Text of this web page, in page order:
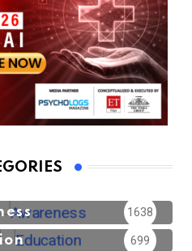
1638
699